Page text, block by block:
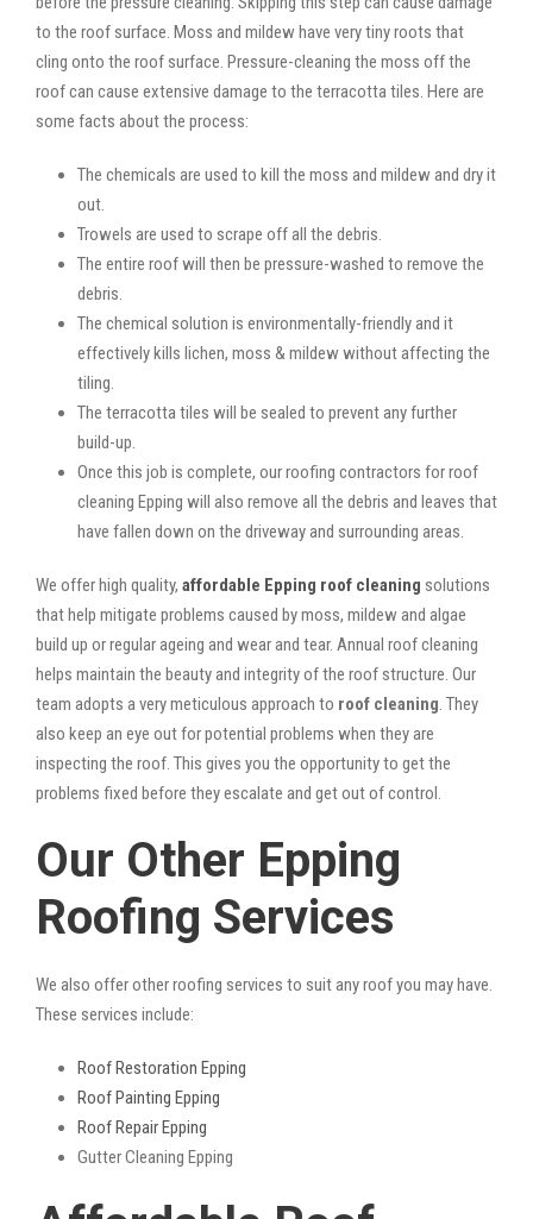
to the roof surface. Moss and mildew have very tiny roots that
cling onto the roof surface. Pressure-cleaning the moss off the
roof can cause extensive damage to the terracotta tiles. Here are
some facts about the process:
The chemicals are used to kill the moss and mildew and dry it
out.
Trowels are used to scrape off all the debris.
The entire roof will then be pressure-washed to remove the
debris.
The chemical solution is environmentally-friendly and it
effectively kills lichen, moss & mildew without affecting the
tiling.
The terracotta tiles will be sealed to prevent any further
build-up.
Once this job is complete, our roofing contractors for roof
cleaning Epping will also remove all the debris and leaves that
have fallen down on the driveway and surrounding areas.
We offer high quality, affordable Epping roof cleaning solutions
that help mitigate problems caused by moss, mildew and algae
build up or regular ageing and wear and tear. Annual roof cleaning
helps maintain the beauty and integrity of the roof structure. Our
team adopts a very meticulous approach to roof cleaning . They
also keep an eye out for potential problems when they are
inspecting the roof. This gives you the opportunity to get the
problems fixed before they escalate and get out of control.
Our Other Epping
Roofing Services
We also offer other roofing services to suit any roof you may have.
These services include:
Roof Restoration Epping
Roof Painting Epping
Roof Repair Epping
Gutter Cleaning Epping